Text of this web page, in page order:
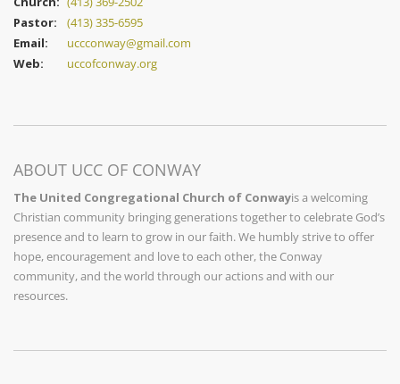
Pastor:
(413) 335-6595
Email:
uccconway@gmail.com
Web:
uccofconway.org
ABOUT UCC OF CONWAY
The United Congregational Church of Conwayis a welcoming
Christian community bringing generations together to celebrate God’s
presence and to learn to grow in our faith. We humbly strive to offer
hope, encouragement and love to each other, the Conway
community, and the world through our actions and with our
resources.